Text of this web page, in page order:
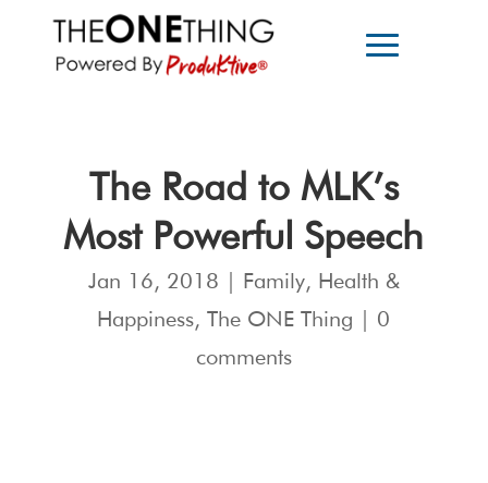
The Road to MLK’s
Most Powerful Speech
Jan 16, 2018 Family, Health &
Happiness,The ONE Thing
0
comments